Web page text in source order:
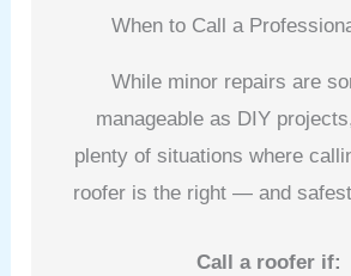
When to Call a
While minor repairs are
manageable as DIY
plenty of situations where
roofer is the right — and
Call a roofer if: